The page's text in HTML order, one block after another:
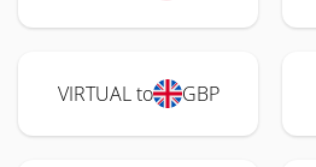
VIRTUAL to GBP